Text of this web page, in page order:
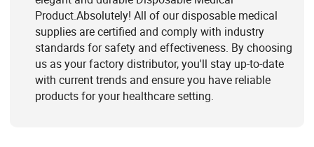
Product.Absolutely! All of our disposable medical
supplies are certified and comply with industry
standards for safety and effectiveness. By choosing
us as your factory distributor, you'll stay up-to-date
with current trends and ensure you have reliable
products for your healthcare setting.